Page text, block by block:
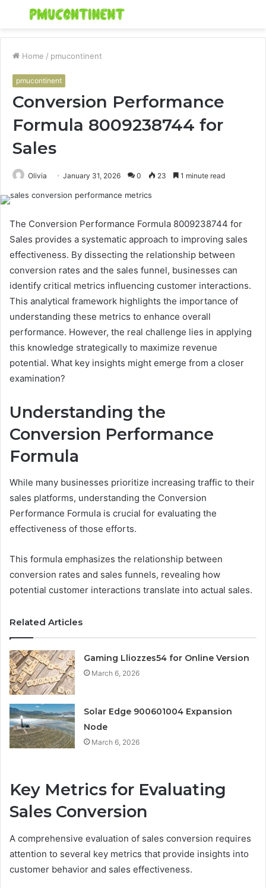
Menu
Home / pmucontinent
pmucontinent
Conversion Performance
Formula 8009238744 for
Sales
Olivia January 31, 2026 0 23 1 minute read
The Conversion Performance Formula 8009238744 for
Sales provides a systematic approach to improving sales
effectiveness. By dissecting the relationship between
conversion rates and the sales funnel, businesses can
identify critical metrics influencing customer interactions.
This analytical framework highlights the importance of
understanding these metrics to enhance overall
performance. However, the real challenge lies in applying
this knowledge strategically to maximize revenue
potential. What key insights might emerge from a closer
examination?
Understanding the
Conversion Performance
Formula
While many businesses prioritize increasing traffic to their
sales platforms, understanding the Conversion
Performance Formula is crucial for evaluating the
effectiveness of those efforts.
This formula emphasizes the relationship between
conversion rates and sales funnels, revealing how
potential customer interactions translate into actual sales.
Related Articles
Gaming Lliozzes54 for Online Version
March 6, 2026
Solar Edge 900601004 Expansion
Node
March 6, 2026
Key Metrics for Evaluating
Sales Conversion
A comprehensive evaluation of sales conversion requires
attention to several key metrics that provide insights into
customer behavior and sales effectiveness.